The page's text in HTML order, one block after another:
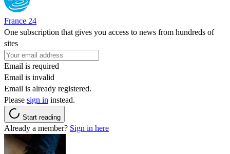
France 24
One subscription that gives you access to news from hundreds of
sites
Email is required
Email is invalid
Email is already registered.
Please sign in instead.
Start reading
Already a member? Sign in here